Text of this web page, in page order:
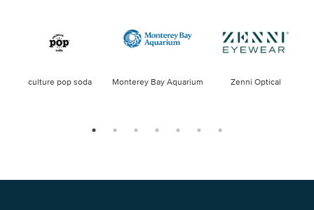
culture pop soda Monterey Bay Aquarium Zenni Optical